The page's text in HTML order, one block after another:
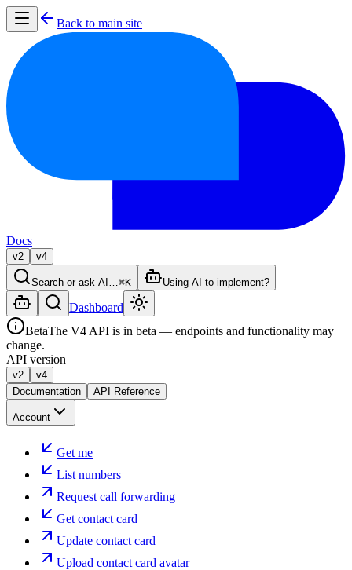
Back to main site
Docs
v2 v4
Search or ask AI… ⌘K Using AI to implement?
Dashboard
BetaThe V4 API is in beta — endpoints and functionality may
change.
API version
v2
v4
Documentation
API Reference
Account
Get me
List numbers
Request call forwarding
Get contact card
Update contact card
Upload contact card avatar